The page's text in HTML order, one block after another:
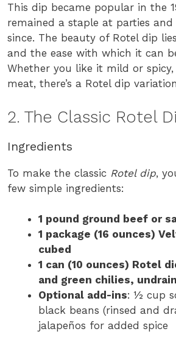
This dip became popular in the
remained a staple at parties and
since. The beauty of Rotel dip
and the ease with which it can
Whether you like it mild or
meat, there’s a Rotel dip
2. The Classic Rotel
Ingredients
To make the classic Rotel dip,
few simple ingredients:
1 pound ground beef or
1 package (16 ounces)
cubed
1 can (10 ounces) Rotel
and green chilies,
Optional add-ins: ½ cup
black beans (rinsed and
jalapeños for added spice